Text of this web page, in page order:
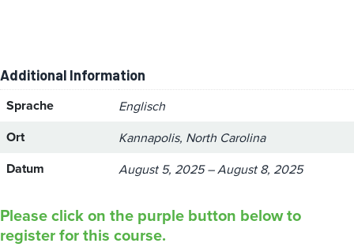
Additional Information
Sprache Englisch
Ort Kannapolis, North Carolina
Datum August 5, 2025 – August 8, 2025
Please click on the purple button below to
register for this course.